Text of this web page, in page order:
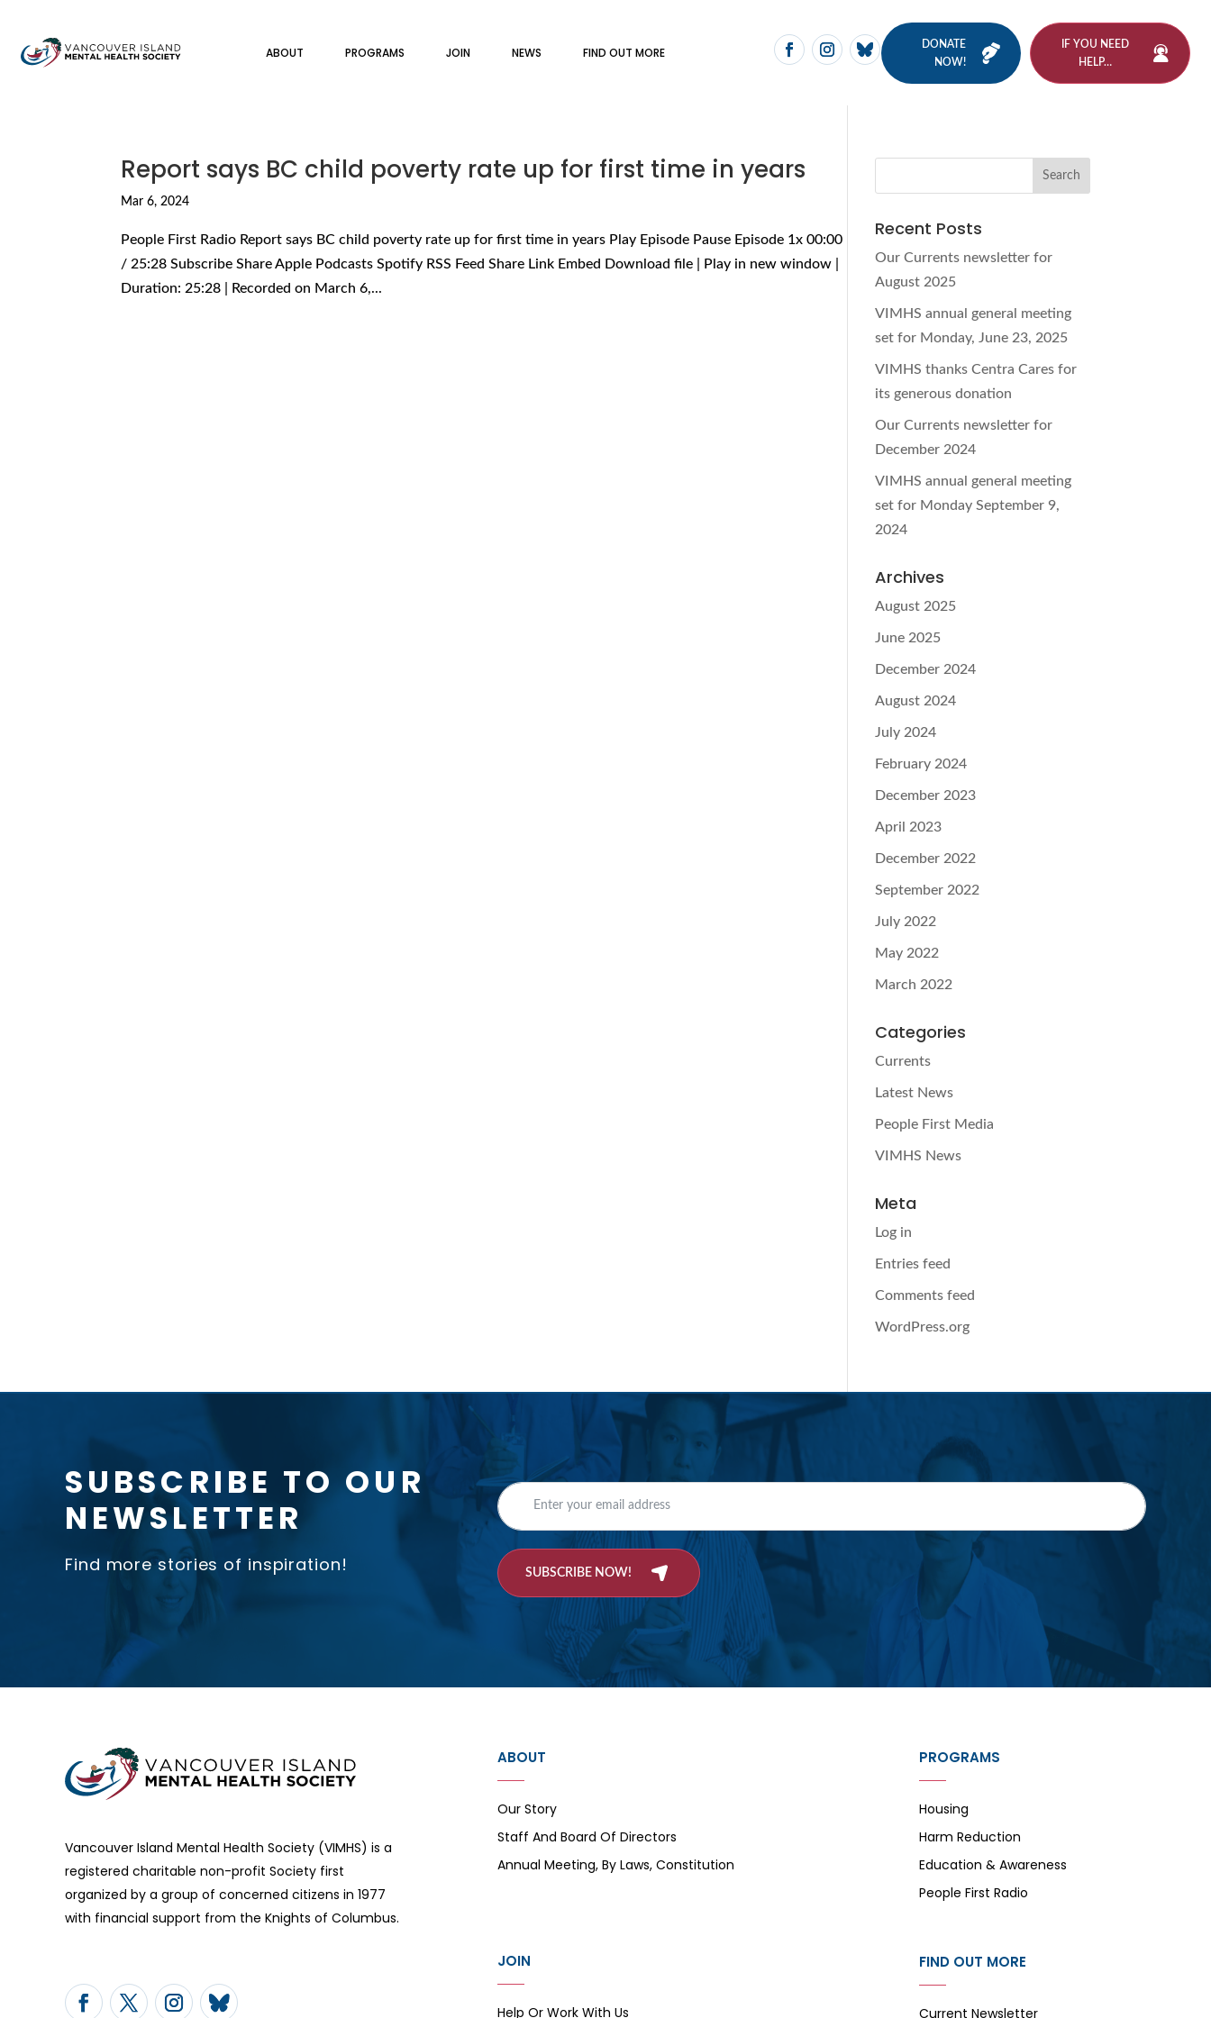
ABOUT PROGRAMS JOIN NEWS FIND OUT MORE
DONATE
NOW!
IF YOU NEED
HELP…
Report says BC child poverty rate up for first time in years
Mar 6, 2024
People First Radio Report says BC child poverty rate up for first time in years Play Episode Pause Episode 1x 00:00
/ 25:28 Subscribe Share Apple Podcasts Spotify RSS Feed Share Link Embed Download file | Play in new window |
Duration: 25:28 | Recorded on March 6,...
Recent Posts
Our Currents newsletter for
August 2025
VIMHS annual general meeting
set for Monday, June 23, 2025
VIMHS thanks Centra Cares for
its generous donation
Our Currents newsletter for
December 2024
VIMHS annual general meeting
set for Monday September 9,
2024
Archives
August 2025
June 2025
December 2024
August 2024
July 2024
February 2024
December 2023
April 2023
December 2022
September 2022
July 2022
May 2022
March 2022
Categories
Currents
Latest News
People First Media
VIMHS News
Meta
Log in
Entries feed
Comments feed
WordPress.org
SUBSCRIBE TO OUR
NEWSLETTER
Find more stories of inspiration! SUBSCRIBE NOW!
Vancouver Island Mental Health Society (VIMHS) is a
registered charitable non-profit Society first
organized by a group of concerned citizens in 1977
with financial support from the Knights of Columbus.
ABOUT
Our Story
Staff And Board Of Directors
Annual Meeting, By Laws, Constitution
JOIN
Help Or Work With Us
PROGRAMS
Housing
Harm Reduction
Education & Awareness
People First Radio
FIND OUT MORE
Current Newsletter